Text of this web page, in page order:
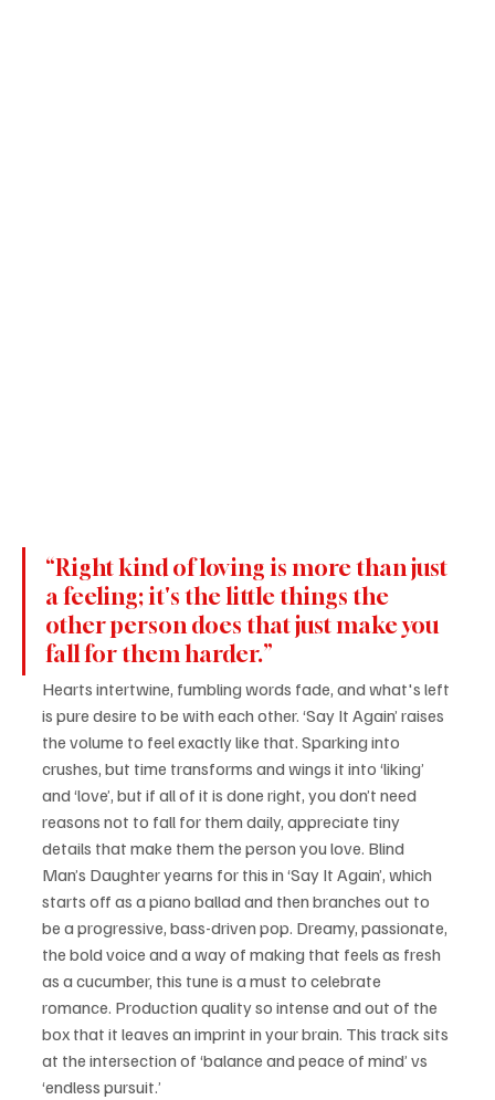
“Right kind of loving is more than just
a feeling; it's the little things the
other person does that just make you
fall for them harder.”
Hearts intertwine, fumbling words fade, and what's left
is pure desire to be with each other. ‘Say It Again’ raises
the volume to feel exactly like that. Sparking into
crushes, but time transforms and wings it into ‘liking’
and ‘love’, but if all of it is done right, you don’t need
reasons not to fall for them daily, appreciate tiny
details that make them the person you love. Blind
Man’s Daughter yearns for this in ‘Say It Again’, which
starts off as a piano ballad and then branches out to
be a progressive, bass-driven pop. Dreamy, passionate,
the bold voice and a way of making that feels as fresh
as a cucumber, this tune is a must to celebrate
romance. Production quality so intense and out of the
box that it leaves an imprint in your brain. This track sits
at the intersection of ‘balance and peace of mind’ vs
‘endless pursuit.’